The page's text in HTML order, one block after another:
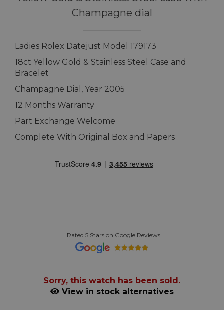
Champagne dial
Ladies Rolex Datejust Model 179173
18ct Yellow Gold & Stainless Steel Case and
Bracelet
Champagne Dial, Year 2005
12 Months Warranty
Part Exchange Welcome
Complete With Original Box and Papers
Rated 5 Stars on Google Reviews
Sorry, this watch has been sold.
View in stock alternatives